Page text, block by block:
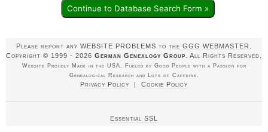
Continue to Database Search Form »
Please report any WEBSITE PROBLEMS to the GGG WEBMASTER
Copyright © 1999 - 2026 German Genealogy Group . All Rights Reserved.
Website Proudly Made in the USA. Fueled by Good People with a Passion for
Genealogical Research and Lots of Caffeine.
Privacy Policy | Cookie Policy
Essential SSL